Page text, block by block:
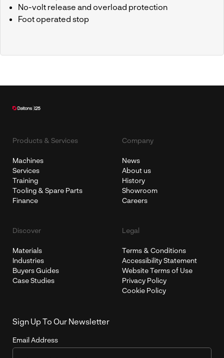
No-volt release and overload protection
Foot operated stop
Products & Services
Machines
Services
Training
Tooling & Spare Parts
Finance
Company
News
About us
History
Showroom
Careers
Discover
Materials
Industries
Buyers Guides
Case Studies
Legal
Terms & Conditions
Accessibility Statement
Website Terms of Use
Privacy Policy
Cookie Policy
Sign Up To Our Newsletter
Email Address